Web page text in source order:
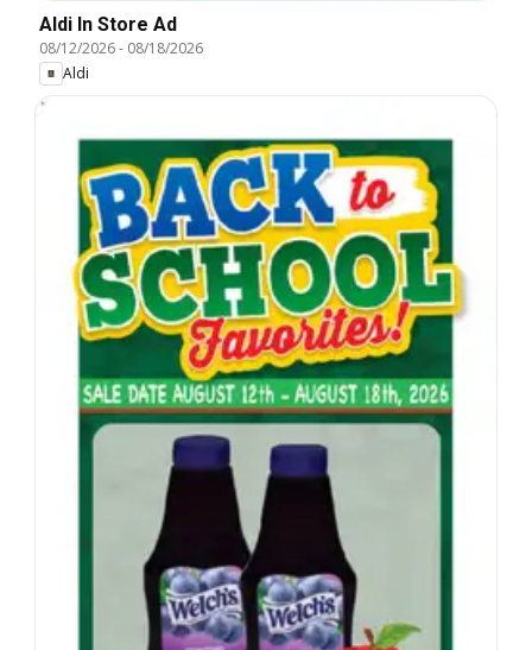
Aldi In Store Ad
08/12/2026- 08/18/2026
Aldi